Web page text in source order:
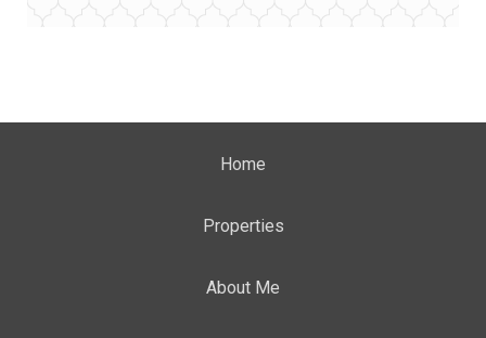
Home
Properties
About Me